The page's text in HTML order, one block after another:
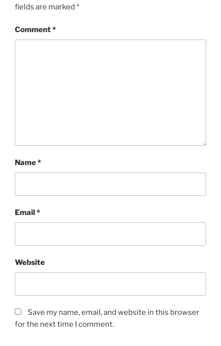
fields are marked *
Comment*
Name*
Email*
Website
Save my name, email, and website in this browser
for the next time I comment.